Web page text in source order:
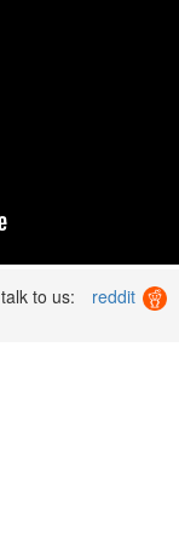
talk to us: reddit